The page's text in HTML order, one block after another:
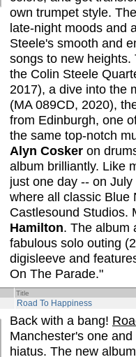
own trumpet style.
late-night moods and
Steele's smooth and
songs to new
the Colin Steele
2017), a dive into the
(MA 089CD, 2020),
from Edinburgh, one
the same top-notch
Alyn Cosker on
album brilliantly. Like
just one day -- on
where all classic Blue
Castlesound Studios.
Hamilton. The album
fabulous solo outing
digisleeve and
On The Parade."
Title
Road To Happiness
Back with a bang!
Manchester's one
hiatus. The new